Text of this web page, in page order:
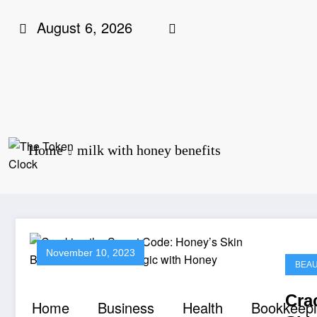
August 6, 2026
Home Business Health
Home milk with honey benefits
November 10, 2023